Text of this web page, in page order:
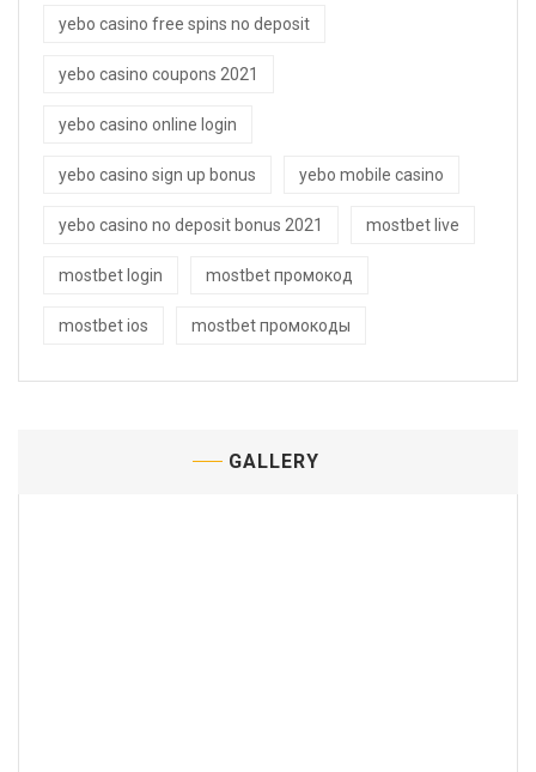
yebo casino free spins no deposit
yebo casino coupons 2021
yebo casino online login
yebo casino sign up bonus yebo mobile casino
yebo casino no deposit bonus 2021 mostbet live
mostbet login mostbet промокод
mostbet ios mostbet промокоды
GALLERY